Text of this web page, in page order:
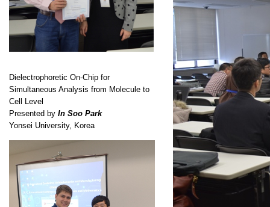
Dielectrophoretic On-Chip for
Simultaneous Analysis from Molecule to
Cell Level
Presented by In Soo Park
Yonsei University, Korea